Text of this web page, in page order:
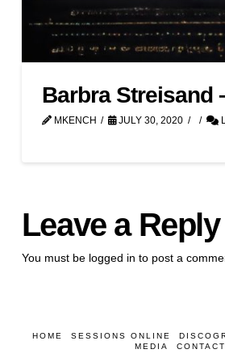
Barbra Streisand
MKENCH JULY 30, 2020
Leave a Reply
You must be logged in to post a
HOME SESSIONS ONLINE
MEDIA
CONTACT